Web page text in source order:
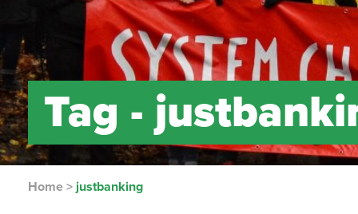
Tag -
Home >justbanking